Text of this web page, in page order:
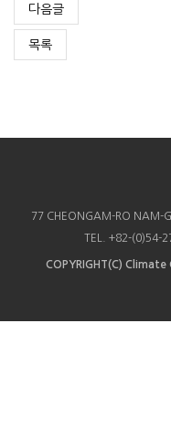
다음글
목록
77 CHEONGAM-RO NAM-
TEL. +82-(0)54-
COPYRIGHT(C) Climate